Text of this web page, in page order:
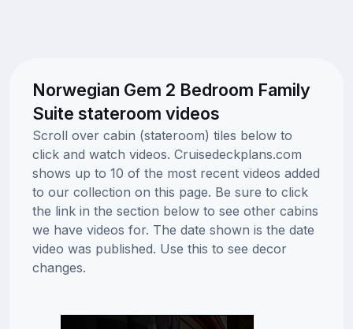
Norwegian Gem 2 Bedroom Family
Suite stateroom videos
Scroll over cabin (stateroom) tiles below to
click and watch videos. Cruisedeckplans.com
shows up to 10 of the most recent videos added
to our collection on this page. Be sure to click
the link in the section below to see other cabins
we have videos for. The date shown is the date
video was published. Use this to see decor
changes.